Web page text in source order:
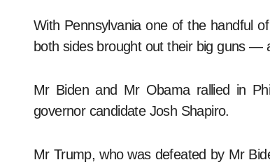
With Pennsylvania one of the handful
both sides brought out their big guns —
Mr Biden and Mr Obama rallied in
governor candidate Josh Shapiro.
Mr Trump, who was defeated by Mr